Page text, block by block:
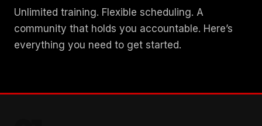
Unlimited training. Flexible scheduling. A
community that holds you accountable. Here’s
everything you need to get started.